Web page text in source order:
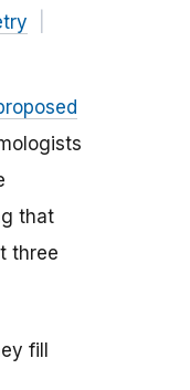
that
three
fill